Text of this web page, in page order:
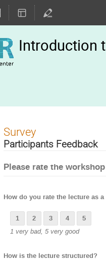
Introduction
Survey
Participants Feedback
Please rate the
How do you rate the lecture as
1 2 3 4 5
1 very bad, 5 very good
How is the lecture structured?